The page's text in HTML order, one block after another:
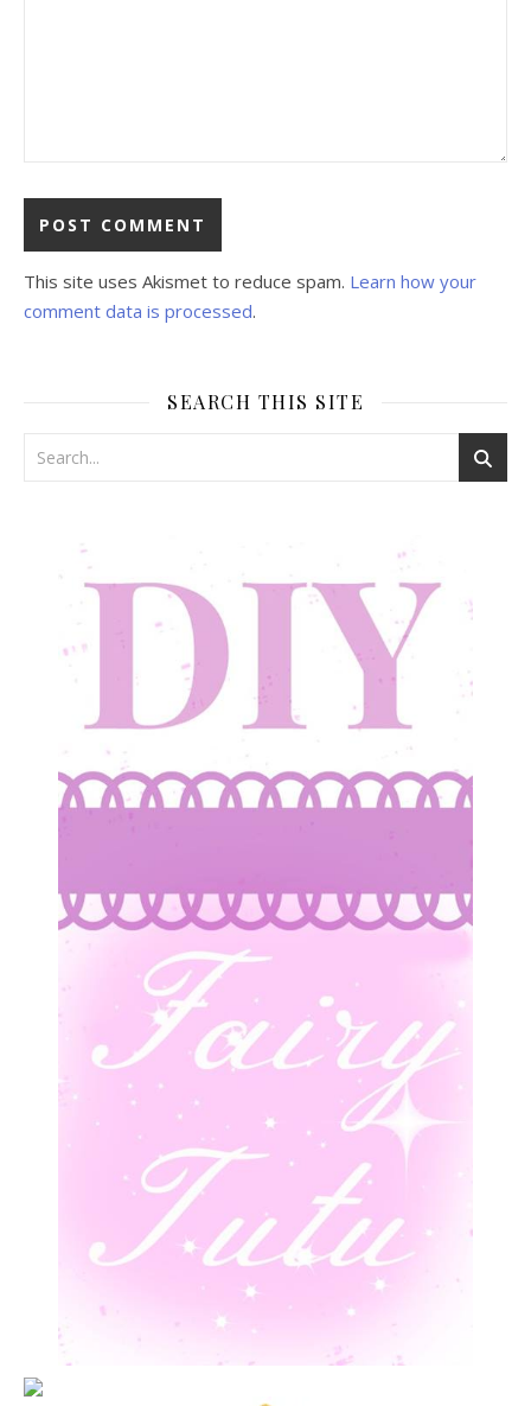
This site uses Akismet to reduce spam. Learn how your
comment data is processed.
SEARCH THIS SITE